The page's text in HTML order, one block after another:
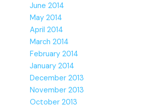
June 2014
May 2014
April 2014
March 2014
February 2014
January 2014
December 2013
November 2013
October 2013